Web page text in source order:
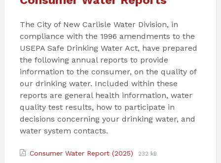
The City of New Carlisle Water Division, in
compliance with the 1996 amendments to the
USEPA Safe Drinking Water Act, have prepared
the following annual reports to provide
information to the consumer, on the quality of
our drinking water. Included within these
reports are general health information, water
quality test results, how to participate in
decisions concerning your drinking water, and
water system contacts.
Attachments
Consumer Water Report (2025)
File
File
232 kB